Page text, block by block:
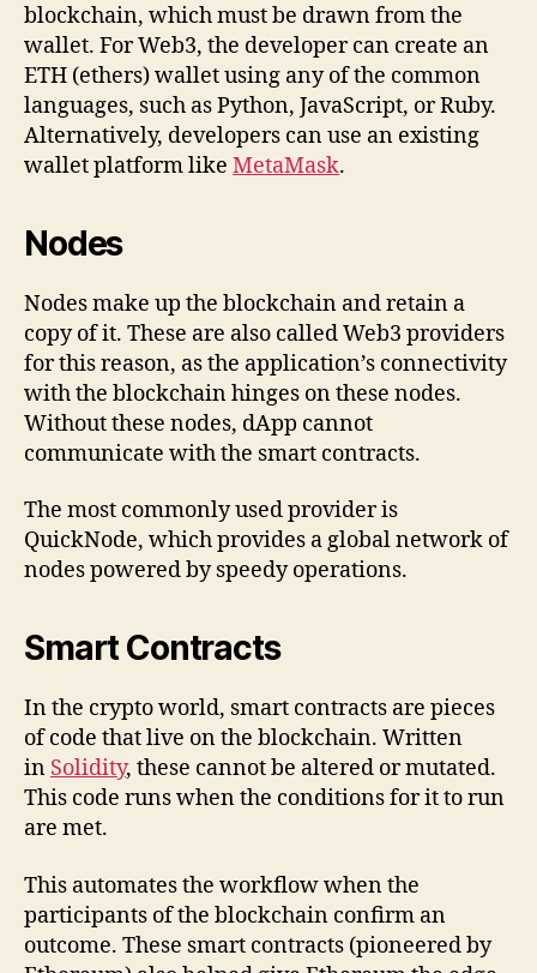
blockchain, which must be drawn from the
wallet. For Web3, the developer can create an
ETH (ethers) wallet using any of the common
languages, such as Python, JavaScript, or Ruby.
Alternatively, developers can use an existing
wallet platform like MetaMask.
Nodes
Nodes make up the blockchain and retain a
copy of it. These are also called Web3 providers
for this reason, as the application’s connectivity
with the blockchain hinges on these nodes.
Without these nodes, dApp cannot
communicate with the smart contracts.
The most commonly used provider is
QuickNode, which provides a global network of
nodes powered by speedy operations.
Smart Contracts
In the crypto world, smart contracts are pieces
of code that live on the blockchain. Written
in Solidity, these cannot be altered or mutated.
This code runs when the conditions for it to run
are met.
This automates the workflow when the
participants of the blockchain confirm an
outcome. These smart contracts (pioneered by